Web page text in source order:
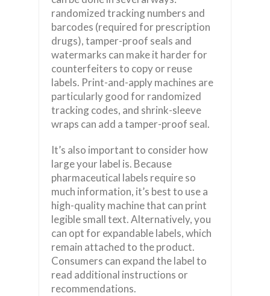
randomized tracking numbers and
barcodes (required for prescription
drugs), tamper-proof seals and
watermarks can make it harder for
counterfeiters to copy or reuse
labels. Print-and-apply machines are
particularly good for randomized
tracking codes, and shrink-sleeve
wraps can add a tamper-proof seal.
It’s also important to consider how
large your label is. Because
pharmaceutical labels require so
much information, it’s best to use a
high-quality machine that can print
legible small text. Alternatively, you
can opt for expandable labels, which
remain attached to the product.
Consumers can expand the label to
read additional instructions or
recommendations.